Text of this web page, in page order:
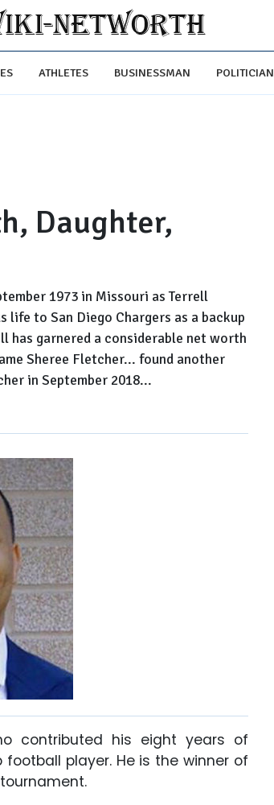
ATHLETES BUSINESSMAN POLITICIAN
Daughter,
1973 in Missouri as Terrell
to San Diego Chargers as a backup
garnered a considerable net worth
Sheree Fletcher... found another
in September 2018...
contributed his eight years of
player. He is the winner of